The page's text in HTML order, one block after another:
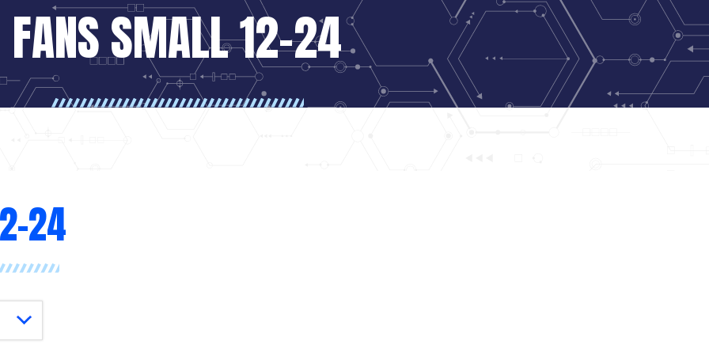
FANS SMALL 12-24
24